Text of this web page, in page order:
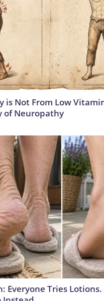
is Not From Low
of Neuropathy
Everyone Tries